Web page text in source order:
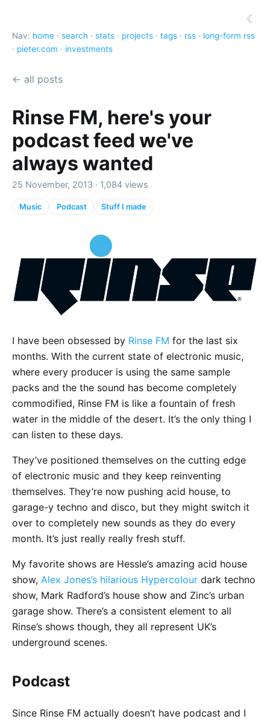
☾
Nav: home · search · stats · projects · tags · rss · long-form rss
· pieter.com · investments
← all posts
Rinse FM, here's your
podcast feed we've
always wanted
25 November, 2013 · 1,084 views
Music Podcast Stuff I made
I have been obsessed by Rinse FM for the last six
months. With the current state of electronic music,
where every producer is using the same sample
packs and the the sound has become completely
commodified, Rinse FM is like a fountain of fresh
water in the middle of the desert. It’s the only thing I
can listen to these days.
They’ve positioned themselves on the cutting edge
of electronic music and they keep reinventing
themselves. They’re now pushing acid house, to
garage-y techno and disco, but they might switch it
over to completely new sounds as they do every
month. It’s just really really fresh stuff.
My favorite shows are Hessle’s amazing acid house
show, Alex Jones’s hilarious Hypercolour dark techno
show, Mark Radford’s house show and Zinc’s urban
garage show. There’s a consistent element to all
Rinse’s shows though, they all represent UK’s
underground scenes.
Podcast
Since Rinse FM actually doesn’t have podcast and I